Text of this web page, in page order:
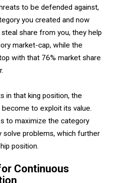
to be defended against,
you created and now
share from you, they help
market-cap, while the
with that 76% market share
in that king position, the
to exploit its value.
to maximize the category
solve problems, which further
position.
Continuous